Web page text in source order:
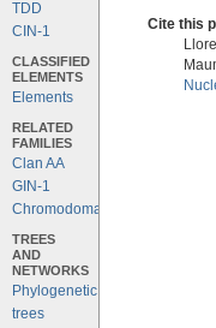
TDD
CIN-1
CLASSIFIED
ELEMENTS
Elements
RELATED
FAMILIES
Clan AA
GIN-1
Chromodomains
TREES
AND
NETWORKS
Phylogenetic
trees
Cite this